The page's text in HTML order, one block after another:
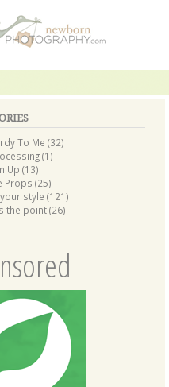
To Me (32)
(1)
Up (13)
Props (25)
style (121)
the point (26)